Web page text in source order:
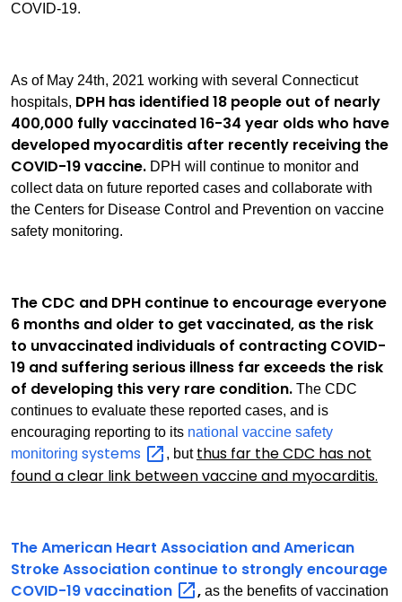
COVID-19.
As of May 24th, 2021 working with several Connecticut
hospitals, DPH has identified 18 people out of nearly
400,000 fully vaccinated 16-34 year olds who have
developed myocarditis after recently receiving the
COVID-19 vaccine. DPH will continue to monitor and
collect data on future reported cases and collaborate with
the Centers for Disease Control and Prevention on vaccine
safety monitoring.
The CDC and DPH continue to encourage everyone
6 months and older to get vaccinated, as the risk
to unvaccinated individuals of contracting COVID-
19 and suffering serious illness far exceeds the risk
of developing this very rare condition. The CDC
continues to evaluate these reported cases, and is
encouraging reporting to its national vaccine safety
monitoring systems , but thus far the CDC has not
found a clear link between vaccine and myocarditis.
The American Heart Association and American
Stroke Association continue to strongly encourage
COVID-19vaccination , as the benefits of vaccination